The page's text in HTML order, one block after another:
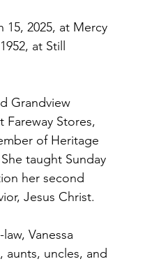
15, 2025, at Mercy
at Still
Grandview
Stores,
of Heritage
taught Sunday
her second
Jesus Christ.
Vanessa
aunts, uncles, and